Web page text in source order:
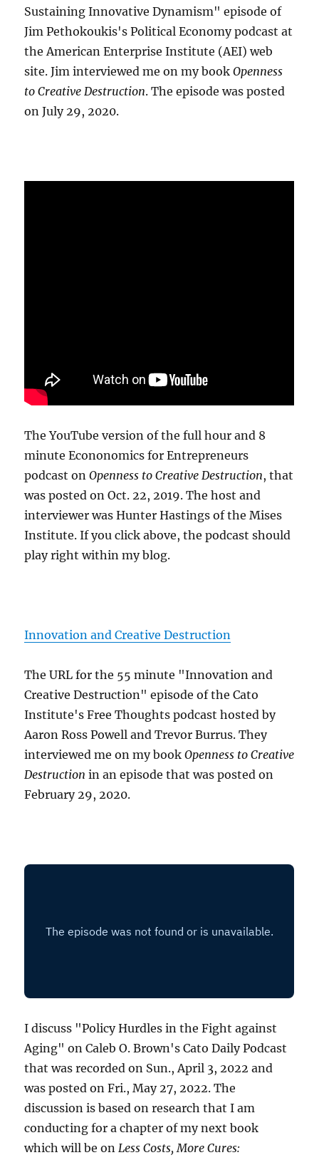
Sustaining Innovative Dynamism" episode of
Jim Pethokoukis's Political Economy podcast at
the American Enterprise Institute (AEI) web
site. Jim interviewed me on my bookOpenness
to Creative Destruction. The episode was posted
on July 29, 2020.
The YouTube version of the full hour and 8
minute Econonomics for Entrepreneurs
podcast onOpenness to Creative Destruction, that
was posted on Oct. 22, 2019. The host and
interviewer was Hunter Hastings of the Mises
Institute. If you click above, the podcast should
play right within my blog.
Innovation and Creative Destruction
The URL for the 55 minute "Innovation and
Creative Destruction" episode of the Cato
Institute's Free Thoughts podcast hosted by
Aaron Ross Powell and Trevor Burrus. They
interviewed me on my bookOpenness to Creative
Destruction in an episode that was posted on
February 29, 2020.
I discuss "Policy Hurdles in the Fight against
Aging" on Caleb O. Brown's Cato Daily Podcast
that was recorded on Sun., April 3, 2022 and
was posted on Fri., May 27, 2022. The
discussion is based on research that I am
conducting for a chapter of my next book
which will be onLess Costs, More Cures: